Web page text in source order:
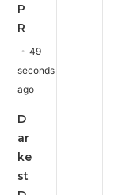
P
R
49
seconds
ago
D
ar
ke
st